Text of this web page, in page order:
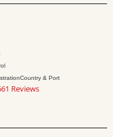
& Port
Reviews